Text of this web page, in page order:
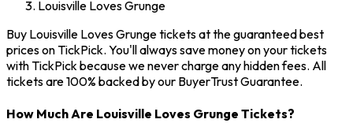
Louisville Loves Grunge
Buy Louisville Loves Grunge tickets at the guaranteed best
prices on TickPick. You'll always save money on your tickets
with TickPick because we never charge any hidden fees. All
tickets are 100% backed by our BuyerTrust Guarantee.
How Much Are Louisville Loves Grunge Tickets?